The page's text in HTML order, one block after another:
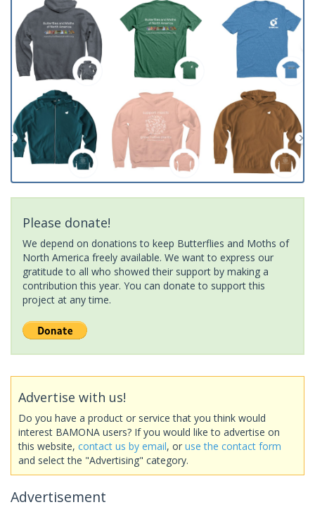
Please donate!
We depend on donations to keep Butterflies and Moths of
North America freely available. We want to express our
gratitude to all who showed their support by making a
contribution this year. You can donate to support this
project at any time.
Advertise with us!
Do you have a product or service that you think would
interest BAMONA users? If you would like to advertise on
this website, contact us by email, or use the contact form
and select the "Advertising" category.
Advertisement